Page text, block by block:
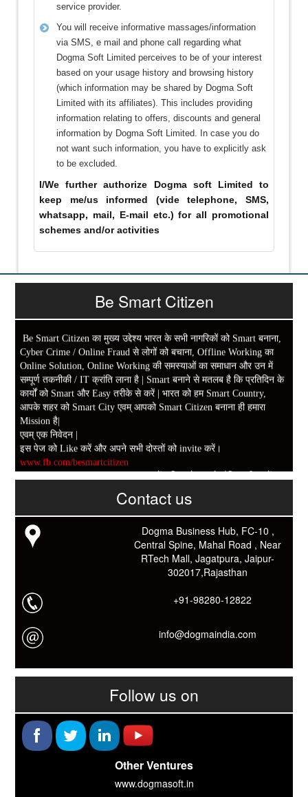
service provider.
You will receive informative massages/information
via SMS, e mail and phone call regarding what
Dogma Soft Limited perceives to be of your interest
based on your usage history and browsing history
(which information may be shared by Dogma Soft
Limited with its affiliates). This includes providing
information relating to offers, discounts and general
information by Dogma Soft Limited. In case you do
not want such information, you have to explicitly ask
to be excluded.
I/We further authorize Dogma soft Limited to
keep me/us informed (vide telephone, SMS,
whatsapp, mail, E-mail etc.) for all promotional
schemes and/or activities
Be Smart Citizen
Be Smart Citizen का मुख्य उद्देश्य भारत के सभी नागरिकों को Smart बनाना,
Cyber Crime / Online Fraud से लोगों को बचाना, Offline Working का
Online Solution, Online Working की समस्याओं का समाधान और उन में
सम्पूर्ण तकनीकी / IT क्रांति लाना है | Smart बनाने से मतलब है कि प्रतिदिन के
कार्यों को Smart और Easy तरीके से करें | भारत को हम Smart Country,
आपके शहर को Smart City एवम् आपको Smart Citizen बनाना ही हमारा
Mission है|
एवम् एक निवेदन |
इस पेज को Like करें और अपने सभी दोस्तों को invite करें।
www.fb.com/besmartcitizen
Be Smart Citizen App Download करें। जिस से आप के दैनिक जीवन में
काम आने वाले बहुत से कार्यों में समय ओर धन कि बहुत बचत होगी।
यदि आप को इस App में कुछ भी जानकारी लेनी हो तो कम से कम एक बार
Download कारों ओर जानो Smart Work के तरीके।
Contact us
Dogma Business Hub, FC-10 ,
Central Spine, Mahal Road , Near
RTech Mall, Jagatpura, Jaipur-
302017,Rajasthan
+91-98280-12822
info@dogmaindia.com
Follow us on
Other Ventures
www.dogmasoft.in